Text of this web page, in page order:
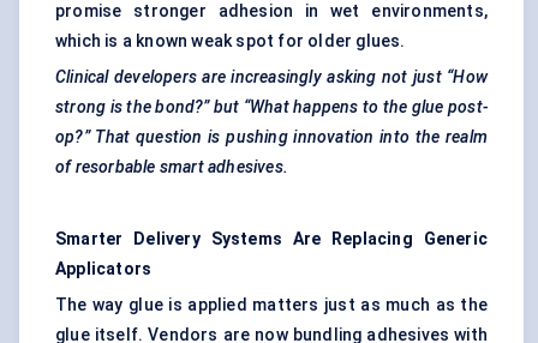
promise stronger adhesion in wet environments,
which is a known weak spot for older glues.
Clinical developers are increasingly asking not just “How
strong is the bond?” but “What happens to the glue post-
op?” That question is pushing innovation into the realm
of resorbable smart adhesives.
Smarter Delivery Systems Are Replacing Generic
Applicators
The way glue is applied matters just as much as the
glue itself. Vendors are now bundling adhesives with